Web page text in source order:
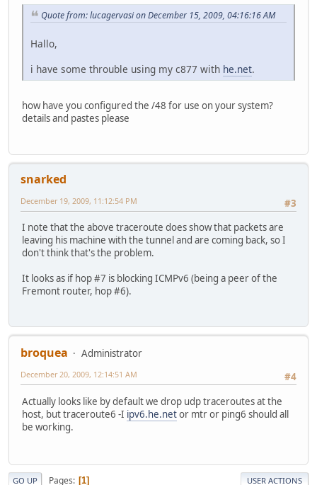
Quote from: lucagervasi on December 15, 2009, 04:16:16 AM
Hallo,
i have some throuble using my c877 with he.net.
how have you configured the /48 for use on your system?
details and pastes please
snarked
#3
December 19, 2009, 11:12:54 PM
I note that the above traceroute does show that packets are
leaving his machine with the tunnel and are coming back, so I
don't think that's the problem.
It looks as if hop #7 is blocking ICMPv6 (being a peer of the
Fremont router, hop #6).
broquea
Administrator
#4
December 20, 2009, 12:14:51 AM
Actually looks like by default we drop udp traceroutes at the
host, but traceroute6 -I ipv6.he.netor mtr or ping6 should all
be working.
GO UP Pages 1 USER ACTIONS